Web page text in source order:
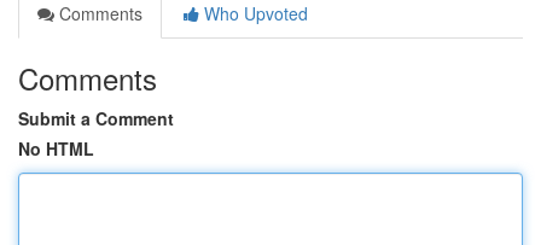
Comments
Who Upvoted
Comments
Submit a Comment
No HTML